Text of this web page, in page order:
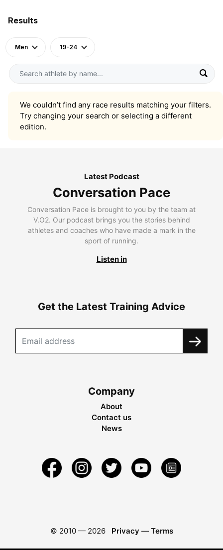
Results
Men 19-24
We couldn’t find any race results matching your filters.
Try changing your search or selecting a different
edition.
Latest Podcast
Conversation Pace
Conversation Pace is brought to you by the team at
V.O2. Our podcast brings you the stories behind
athletes and coaches who have made a mark in the
sport of running.
Listen in
Get the Latest Training Advice
Company
About
Contact us
News
© 2010 — 2026 Privacy — Terms